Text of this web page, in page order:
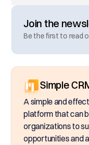
Join the
Be the first to read
Simple
A simple and
platform that can
organizations to
opportunities and